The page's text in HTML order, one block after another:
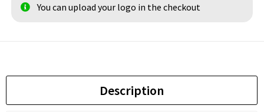
You can upload your logo in the checkout
Description